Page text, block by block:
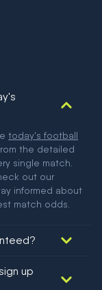
today's football
the detailed
single match.
out our
informed about
match odds.
up